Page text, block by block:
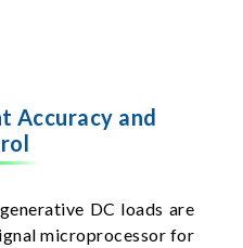
Accuracy and
DC loads are
microprocessor for